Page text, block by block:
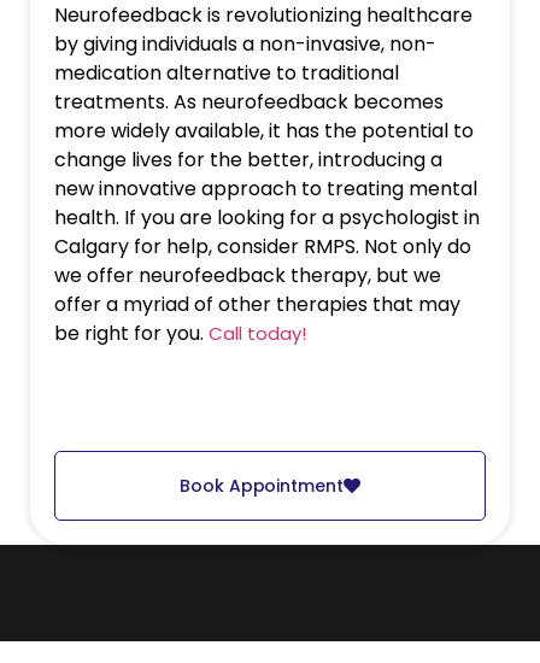
Neurofeedback is revolutionizing healthcare
by giving individuals a non-invasive, non-
medication alternative to traditional
treatments. As neurofeedback becomes
more widely available, it has the potential to
change lives for the better, introducing a
new innovative approach to treating mental
health. If you are looking for a psychologist in
Calgary for help, consider RMPS. Not only do
we offer neurofeedback therapy, but we
offer a myriad of other therapies that may
be right for you. Call today!
Book Appointment